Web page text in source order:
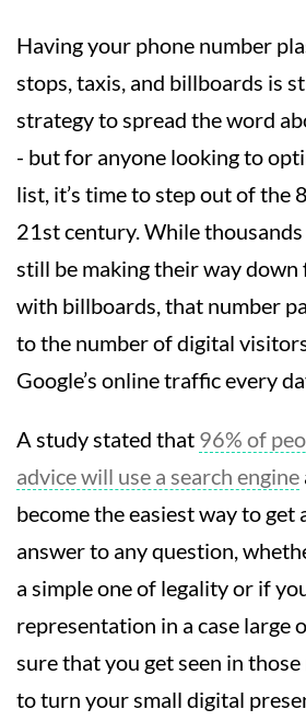
Having your phone number
stops, taxis, and billboards is
strategy to spread the word
- but for anyone looking to
list, it’s time to step out of the
21st century. While
still be making their way down
with billboards, that number
to the number of digital
Google’s online traffic every
A study stated that 96% of
advice will use a search engine
become the easiest way to get
answer to any question,
a simple one of legality or if
representation in a case large
sure that you get seen in
to turn your small digital